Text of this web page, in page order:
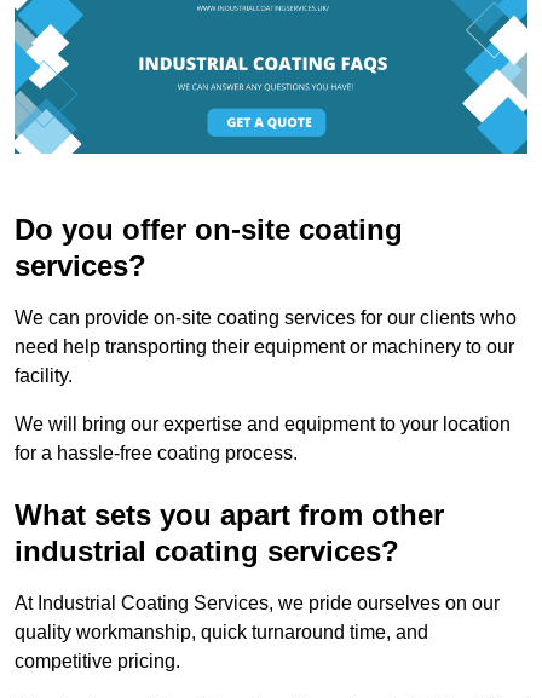
Do you offer on-site coating
services?
We can provide on-site coating services for our clients who
need help transporting their equipment or machinery to our
facility.
We will bring our expertise and equipment to your location
for a hassle-free coating process.
What sets you apart from other
industrial coating services?
At Industrial Coating Services, we pride ourselves on our
quality workmanship, quick turnaround time, and
competitive pricing.